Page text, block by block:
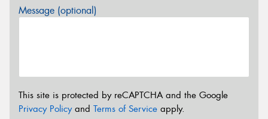
Message (optional)
This site is protected by reCAPTCHA and the Google
Privacy Policyand Terms of Service apply.